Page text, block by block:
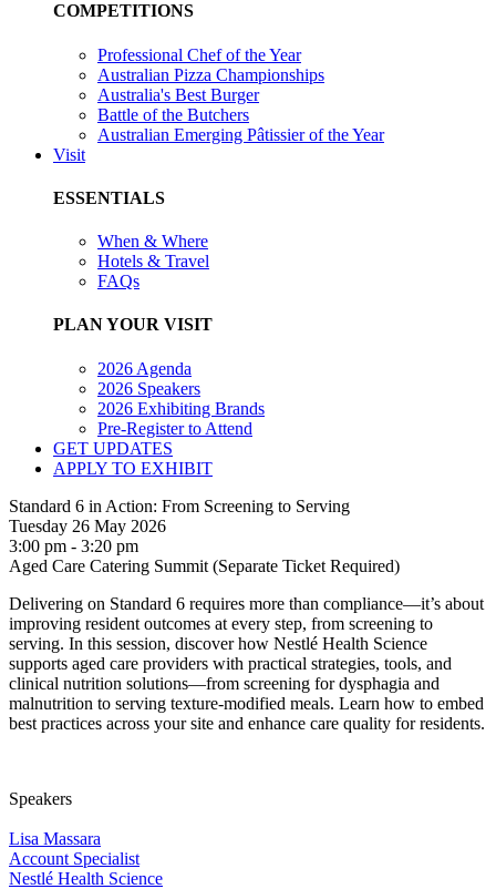
COMPETITIONS
Professional Chef of the Year
Australian Pizza Championships
Australia's Best Burger
Battle of the Butchers
Australian Emerging Pâtissier of the Year
Visit
ESSENTIALS
When & Where
Hotels & Travel
FAQs
PLAN YOUR VISIT
2026 Agenda
2026 Speakers
2026 Exhibiting Brands
Pre-Register to Attend
GET UPDATES
APPLY TO EXHIBIT
Standard 6 in Action: From Screening to Serving
Tuesday 26 May 2026
3:00 pm - 3:20 pm
Aged Care Catering Summit (Separate Ticket Required)
Delivering on Standard 6 requires more than compliance—it’s about
improving resident outcomes at every step, from screening to
serving. In this session, discover how Nestlé Health Science
supports aged care providers with practical strategies, tools, and
clinical nutrition solutions—from screening for dysphagia and
malnutrition to serving texture-modified meals. Learn how to embed
best practices across your site and enhance care quality for residents.
Speakers
Lisa Massara
Account Specialist
Nestlé Health Science